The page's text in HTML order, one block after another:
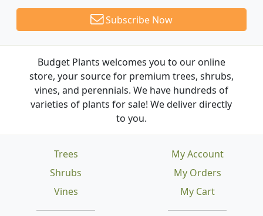
Subscribe Now
Budget Plants welcomes you to our online
store, your source for premium trees, shrubs,
vines, and perennials. We have hundreds of
varieties of plants for sale! We deliver directly
to you.
Trees
Shrubs
Vines
My Account
My Orders
My Cart